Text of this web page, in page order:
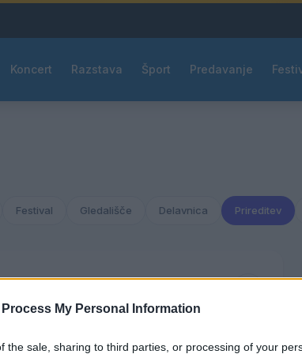
Process My Personal Information
the sale, sharing to third parties, or processing of your
Koncert Razstava Šport Predavanje
Festival Gledališče Delavnica Prireditev
PET SOB NED